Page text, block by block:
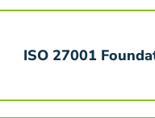
ISO 27001